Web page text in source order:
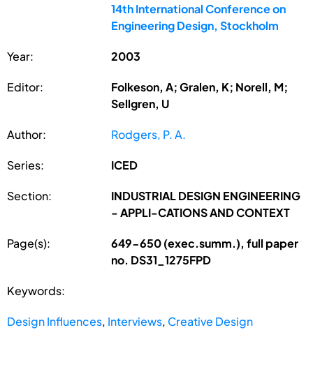
14th International Conference on
Engineering Design, Stockholm
Year: 2003
Editor:
Folkeson, A; Gralen, K; Norell, M;
Sellgren, U
Author: Rodgers, P. A.
Series: ICED
Section:
INDUSTRIAL DESIGN ENGINEERING
- APPLI-CATIONS AND CONTEXT
Page(s):
649-650 (exec.summ.), full paper
no. DS31_1275FPD
Keywords:
Design Influences, Interviews, Creative Design